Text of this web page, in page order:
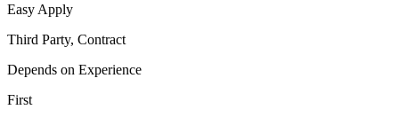
Easy Apply
Third Party, Contract
Depends on Experience
First